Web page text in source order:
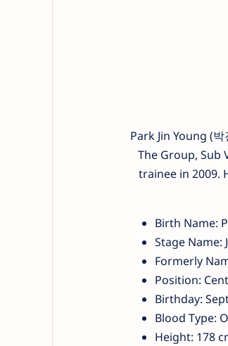
Park Jin Young (
The Group, Sub
trainee in 2009.
Birth Name:
Stage Name:
Formerly
Position:
Birthday:
Blood Type: O
Height: 178